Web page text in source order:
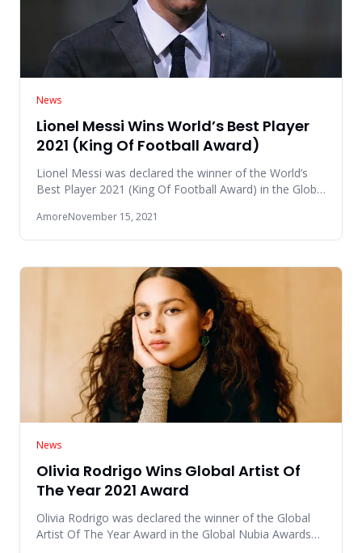
News
Lionel Messi Wins World’s Best Player
2021 (King Of Football Award)
Lionel Messi was declared the winner of the World’s
Best Player 2021 (King Of Football Award) in the Global
AmoreNovember 15, 2021
News
Olivia Rodrigo Wins Global Artist Of
The Year 2021 Award
Olivia Rodrigo was declared the winner of the Global
Artist Of The Year Award in the Global Nubia Awards